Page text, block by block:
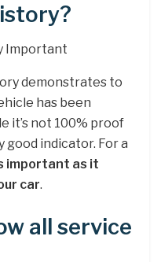
Important
demonstrates to
has been
it’s not 100% proof
good indicator. For a
important as it
car.
all service